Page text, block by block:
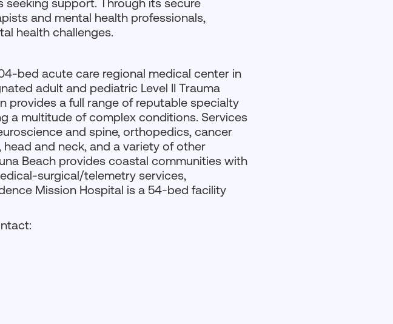
and mental health professionals,
health challenges.
bed acute care regional medical center in
adult and pediatric Level II Trauma
provides a full range of reputable specialty
a multitude of complex conditions. Services
and spine, orthopedics, cancer
and neck, and a variety of other
Beach provides coastal communities with
surgical/telemetry services,
Mission Hospital is a 54-bed facility